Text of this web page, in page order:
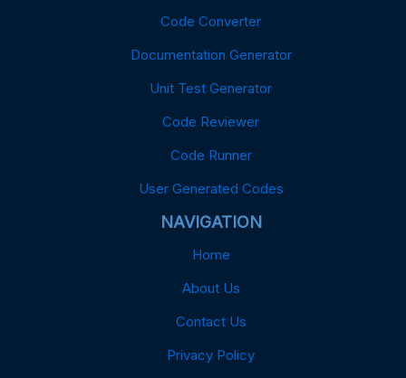
Code Converter
Documentation Generator
Unit Test Generator
Code Reviewer
Code Runner
User Generated Codes
NAVIGATION
Home
About Us
Contact Us
Privacy Policy